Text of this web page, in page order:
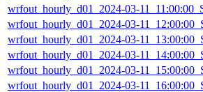
wrfout_hourly_d01_2024-03-
wrfout_hourly_d01_2024-03-
wrfout_hourly_d01_2024-03-
wrfout_hourly_d01_2024-03-
wrfout_hourly_d01_2024-03-
wrfout_hourly_d01_2024-03-